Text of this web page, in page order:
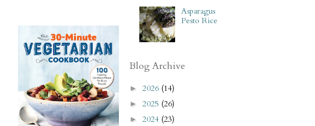
Asparagus
Pesto Rice
Blog Archive
► 2026 (14)
► 2025 (26)
► 2024 (23)